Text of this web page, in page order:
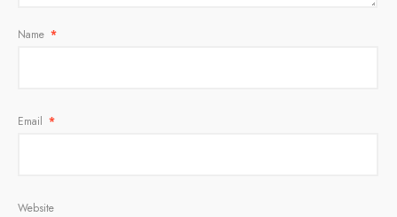
Name *
Email *
Website